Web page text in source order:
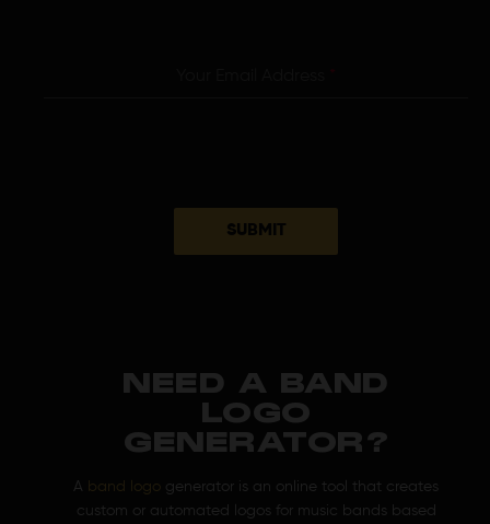
*
SUBMIT
NEED A BAND
LOGO
GENERATOR?
A band logo generator is an online tool that creates
custom or automated logos for music bands based